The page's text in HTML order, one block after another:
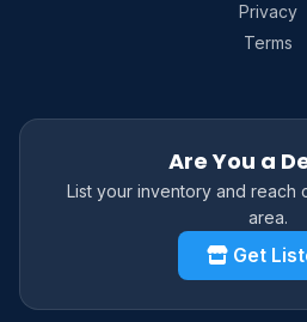
Privacy
Terms
Are You a
List your inventory and reach
area.
Get